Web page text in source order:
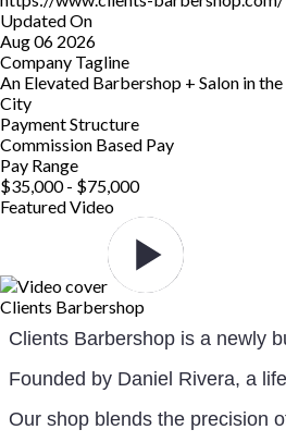
Updated On
Aug 06 2026
Company Tagline
An Elevated Barbershop + Salon in
City
Payment Structure
Commission Based Pay
Pay Range
$35,000 - $75,000
Featured Video
Clients Barbershop
Clients Barbershop is a newly
Founded by Daniel Rivera, a
Our shop blends the precision